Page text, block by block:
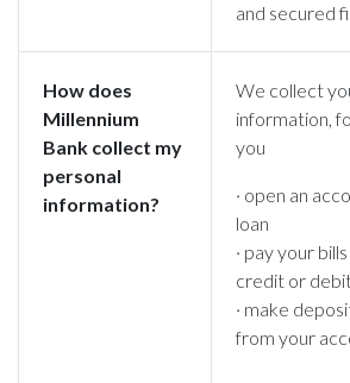
and secured
How does
Millennium
Bank collect my
personal
information?
We collect
information,
you
· open an
loan
· pay your
credit or
· make
from your